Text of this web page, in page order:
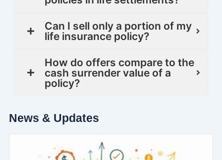
Can I sell only a portion of my
life insurance policy?
How do offers compare to the
cash surrender value of a
policy?
News & Updates